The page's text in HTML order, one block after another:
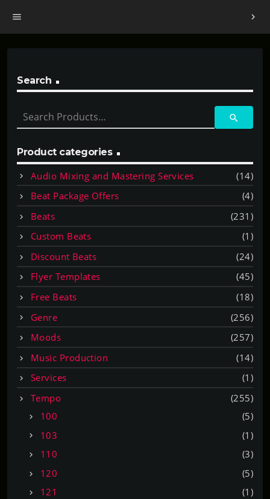
menu chevron_right
Search
e
r
c
h
o
r
:
search
Product categories
Audio Mixing and Mastering Services
(14)
Beat Package Offers
(4)
Beats
(231)
Custom Beats
(1)
Discount Beats
(24)
Flyer Templates
(45)
Free Beats
(18)
Genre
(256)
Moods
(257)
Music Production
(14)
Services
(1)
Tempo
(255)
100
(5)
103
(1)
110
(3)
120
(5)
121
(1)